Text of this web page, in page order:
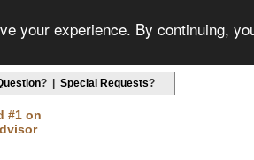
your experience. By continuing,
? | Special Requests?
#1 on